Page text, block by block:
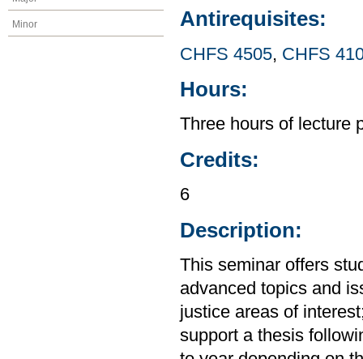
Minor Antirequisites:
CHFS 4505, CHFS
Hours:
Three hours of lecture
Credits:
6
Description:
This seminar offers
advanced topics and
justice areas of
support a thesis